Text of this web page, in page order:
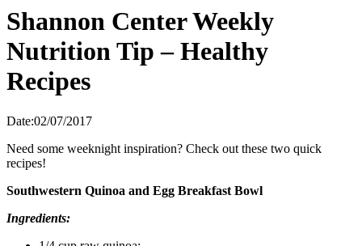
Shannon Center Weekly
Nutrition Tip – Healthy
Recipes
Date:02/07/2017
Need some weeknight inspiration? Check out these two quick
recipes!
Southwestern Quinoa and Egg Breakfast Bowl
Ingredients: